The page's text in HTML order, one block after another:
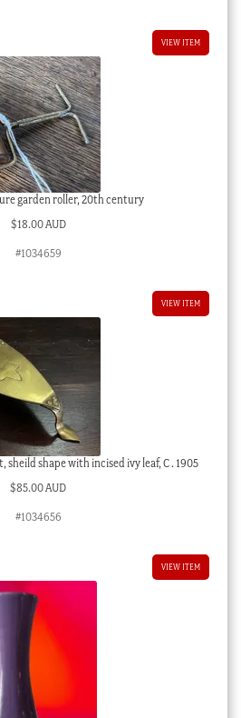
VIEW ITEM
garden roller, 20th century
$18.00 AUD
#1034659
VIEW ITEM
shape with incised ivy leaf, C . 1905
$85.00 AUD
#1034656
VIEW ITEM